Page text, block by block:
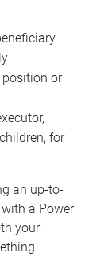
or
for
an up-to-
a Power
your